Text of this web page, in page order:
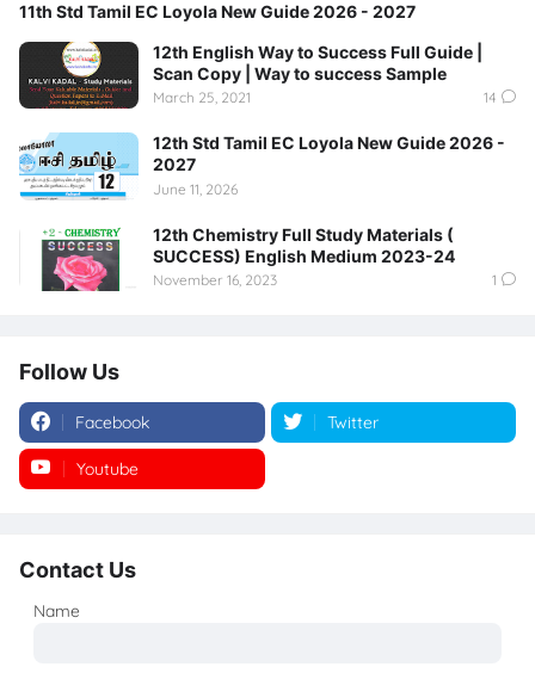
11th Std Tamil EC Loyola New Guide 2026 - 2027
12th English Way to Success Full Guide |
Scan Copy | Way to success Sample
March 25, 2021 14
12th Std Tamil EC Loyola New Guide 2026 -
2027
June 11, 2026
12th Chemistry Full Study Materials (
SUCCESS) English Medium 2023-24
November 16, 2023 1
Follow Us
Facebook Twitter
Youtube
Contact Us
Name